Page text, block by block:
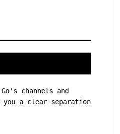
channels and
a clear separation